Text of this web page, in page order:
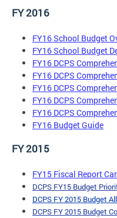
FY 2016
FY16 School Budget
FY16 School Budget
FY16 DCPS
FY16 DCPS
FY16 DCPS
FY16 DCPS
FY16 DCPS
FY16 Budget Guide
FY 2015
FY15 Fiscal Report
DCPS FY15 Budget
DCPS FY 2015 Budget
DCPS FY 2015 Budget